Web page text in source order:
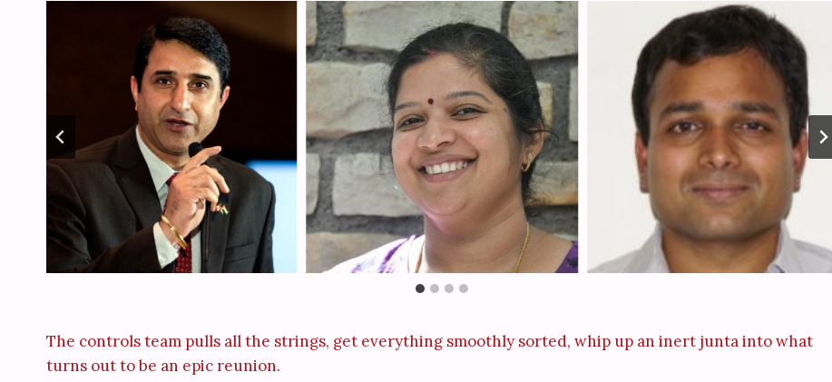
The controls team pulls all the strings, get everything smoothly sorted, whip up an inert junta into what
turns out to be an epic reunion.